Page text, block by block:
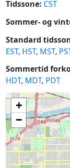
Tidssone: CST
Sommer- og
Standard
EST, HST, MST,
Sommertid
HDT, MDT, PDT
+
−